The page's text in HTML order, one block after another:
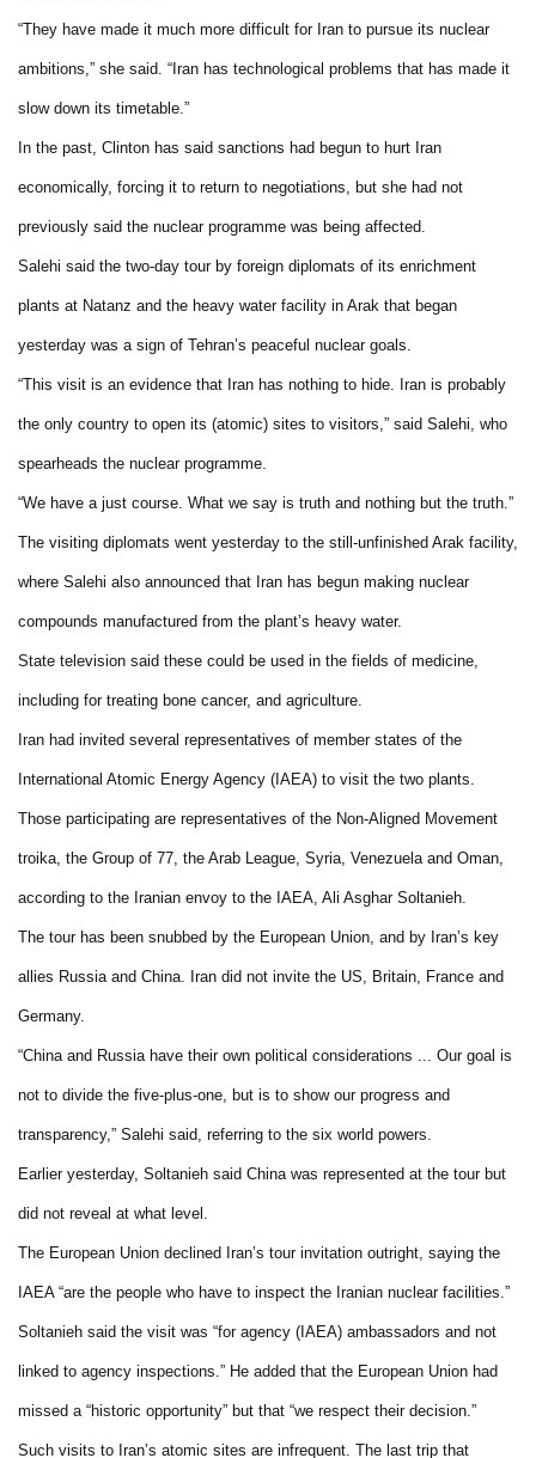
“They have made it much more difficult for Iran to pursue its nuclear
ambitions,” she said. “ Iran has technological problems that has made it
slow down its timetable.”
In the past, Clinton has said sanctions had begun to hurt Iran
economically, forcing it to return to negotiations, but she had not
previously said the nuclear programme was being affected.
Salehi said the two-day tour by foreign diplomats of its enrichment
plants at Natanz and the heavy water facility in Arak that began
yesterday was a sign of Tehran’s peaceful nuclear goals.
“This visit is an evidence that Iran has nothing to hide. Iran is probably
the only country to open its (atomic) sites to visitors,” said Salehi, who
spearheads the nuclear programme.
“We have a just course. What we say is truth and nothing but the truth.”
The visiting diplomats went yesterday to the still-unfinished Arak facility,
where Salehi also announced that Iran has begun making nuclear
compounds manufactured from the plant’s heavy water.
State television said these could be used in the fields of medicine,
including for treating bone cancer, and agriculture.
Iran had invited several representatives of member states of the
International Atomic Energy Agency (IAEA) to visit the two plants.
Those participating are representatives of the Non-Aligned Movement
troika, the Group of 77, the Arab League, Syria Venezuela and Oman
according to the Iranian envoy to the IAEA, Ali Asghar Soltanieh.
The tour has been snubbed by the European Union, and by Iran’s key
allies Russia and China Iran did not invite the US Britain France and
Germany.
“China and Russia have their own political considerations ... Our goal is
not to divide the five-plus-one, but is to show our progress and
transparency,” Salehi said, referring to the six world powers.
Earlier yesterday, Soltanieh said China was represented at the tour but
did not reveal at what level.
The European Union declined Iran’s tour invitation outright, saying the
IAEA “are the people who have to inspect the Iranian nuclear facilities.”
Soltanieh said the visit was “for agency (IAEA) ambassadors and not
linked to agency inspections.” He added that the European Union had
missed a “historic opportunity” but that “we respect their decision.”
Such visits to Iran’s atomic sites are infrequent. The last trip that